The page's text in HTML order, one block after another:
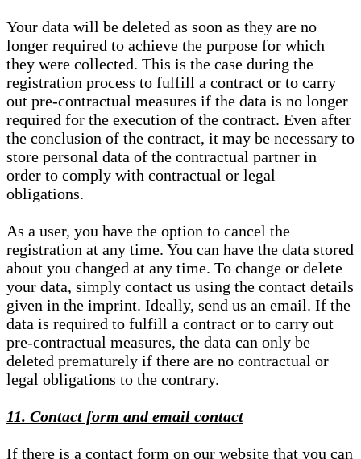
Your data will be deleted as soon as they are no
longer required to achieve the purpose for which
they were collected. This is the case during the
registration process to fulfill a contract or to carry
out pre-contractual measures if the data is no longer
required for the execution of the contract. Even after
the conclusion of the contract, it may be necessary to
store personal data of the contractual partner in
order to comply with contractual or legal
obligations.
As a user, you have the option to cancel the
registration at any time. You can have the data stored
about you changed at any time. To change or delete
your data, simply contact us using the contact details
given in the imprint. Ideally, send us an email. If the
data is required to fulfill a contract or to carry out
pre-contractual measures, the data can only be
deleted prematurely if there are no contractual or
legal obligations to the contrary.
11. Contact form and email contact
If there is a contact form on our website that you can